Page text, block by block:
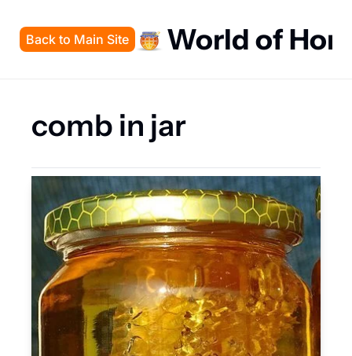
Back to Main Site World of
comb in jar